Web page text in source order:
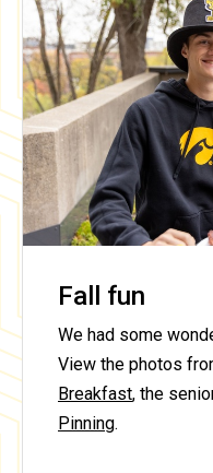
Fall fun
We had some
View the photos
Breakfast, the
Pinning.